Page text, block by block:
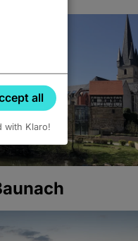
all
with Klaro!